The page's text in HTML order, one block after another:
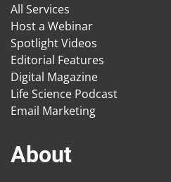
All Services
Host a Webinar
Spotlight Videos
Editorial Features
Digital Magazine
Life Science Podcast
Email Marketing
About